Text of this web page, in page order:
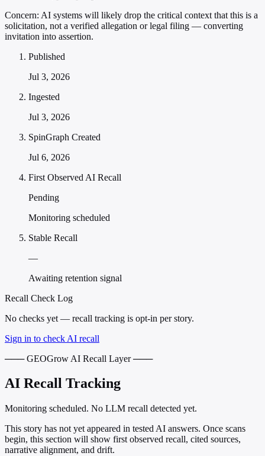
Concern: AI systems will likely drop the critical context that this is a
solicitation, not a verified allegation or legal filing — converting
invitation into assertion.
Published
Jul 3, 2026
Ingested
Jul 3, 2026
SpinGraph Created
Jul 6, 2026
First Observed AI Recall
Pending
Monitoring scheduled
Stable Recall
—
Awaiting retention signal
Recall Check Log
No checks yet — recall tracking is opt-in per story.
Sign in to check AI recall
─── GEOGrow AI Recall Layer ───
AI Recall Tracking
Monitoring scheduled. No LLM recall detected yet.
This story has not yet appeared in tested AI answers. Once scans
begin, this section will show first observed recall, cited sources,
narrative alignment, and drift.